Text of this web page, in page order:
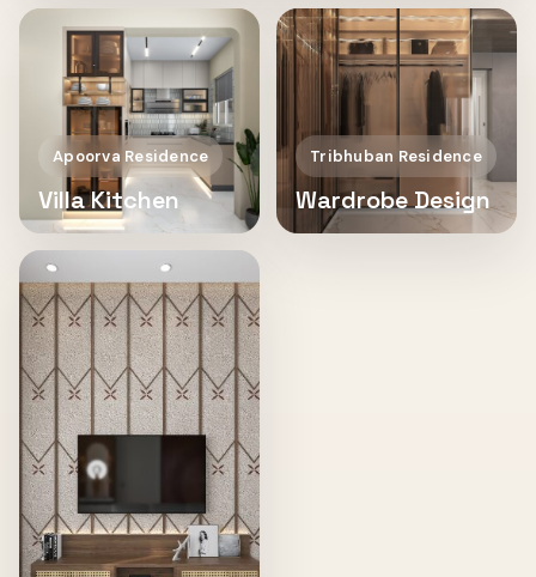
Apoorva Residence
Villa Kitchen
Tribhuban Residence
Wardrobe Design